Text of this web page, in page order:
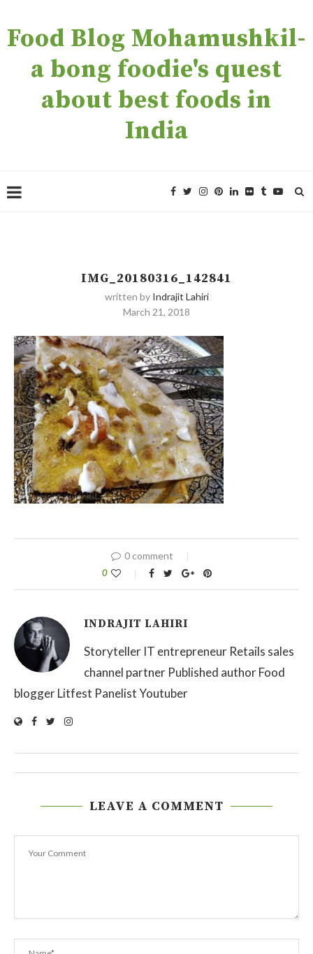
Food Blog Mohamushkil-
a bong foodie's quest
about best foods in
India
IMG_20180316_142841
written by Indrajit Lahiri
March 21, 2018
0 comment
0
INDRAJIT LAHIRI
Storyteller IT entrepreneur Retails sales
channel partner Published author Food
blogger Litfest Panelist Youtuber
LEAVE A COMMENT